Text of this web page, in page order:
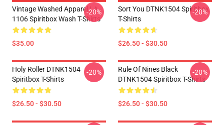
Vintage Washed Apparel LA
1106 Spiritbox Wash T-Shirts
$35.00
-20%
Sort You DTNK1504 Spiritbox
T-Shirts
$26.50 - $30.50
-20%
Holy Roller DTNK1504
Spiritbox T-Shirts
$26.50 - $30.50
-20%
Rule Of Nines Black
DTNK1504 Spiritbox T-Shirts
$26.50 - $30.50
-20%